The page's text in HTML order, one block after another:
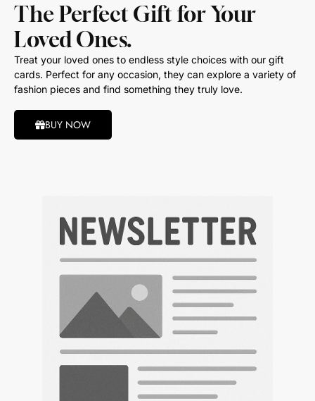
The Perfect Gift for Your
Loved Ones.
Treat your loved ones to endless style choices with our gift
cards. Perfect for any occasion, they can explore a variety of
fashion pieces and find something they truly love.
BUY NOW